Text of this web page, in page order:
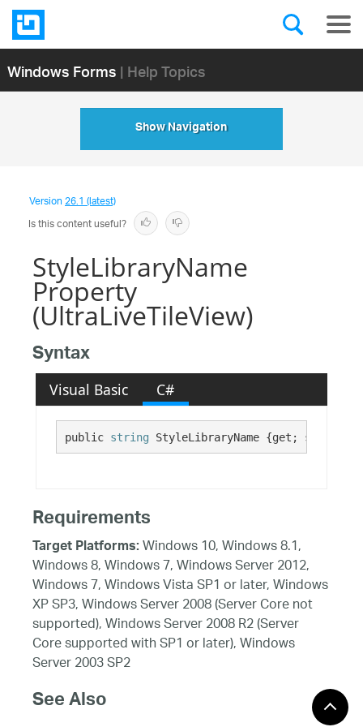
Windows Forms| Help Topics
Show Navigation
Version26.1 (latest)
Is this content useful?
StyleLibraryName
Property
(UltraLiveTileView)
Syntax
Visual Basic C#
public string StyleLibraryName {get; set;}
Requirements
Target Platforms:Windows 10, Windows 8.1,
Windows 8, Windows 7, Windows Server 2012,
Windows 7, Windows Vista SP1 or later, Windows
XP SP3, Windows Server 2008 (Server Core not
supported), Windows Server 2008 R2 (Server
Core supported with SP1 or later), Windows
Server 2003 SP2
See Also